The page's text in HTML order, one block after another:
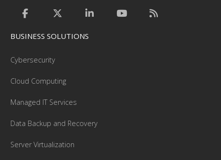
BUSINESS SOLUTIONS
Cybersecurity
Cloud Computing
Managed IT Services
Data Backup and Recovery
Server Virtualization